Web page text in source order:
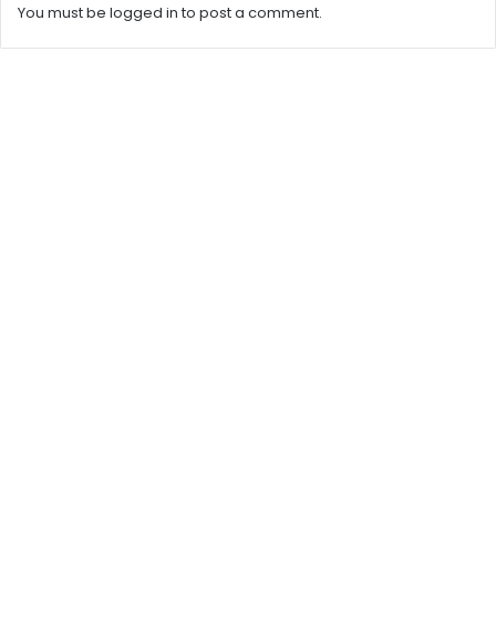
You must be logged into post a comment.